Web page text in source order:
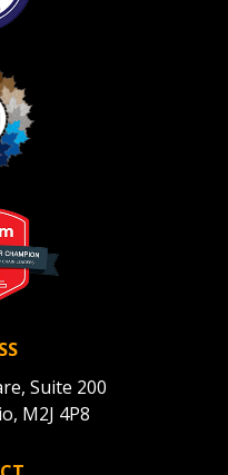
Suite 200
M2J 4P8